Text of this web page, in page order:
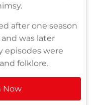
after one season
was later
episodes were
folklore.
Now